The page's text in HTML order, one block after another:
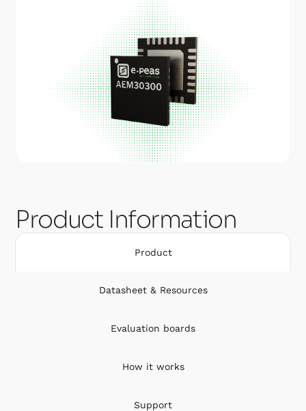
Product Information
Product
Datasheet & Resources
Evaluation boards
How it works
Support